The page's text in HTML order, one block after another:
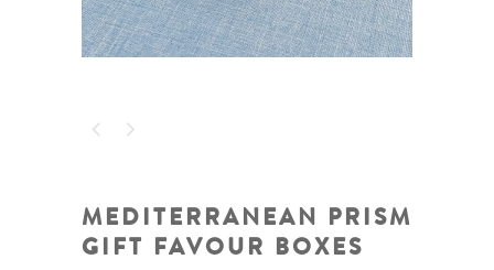
MEDITERRANEAN PRISM
GIFT FAVOUR BOXES